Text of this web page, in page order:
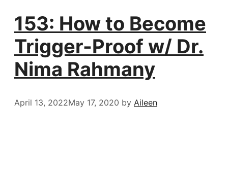
153: How to Become
Trigger-Proof w/ Dr.
Nima Rahmany
April 13, 2022May 17, 2020 by Aileen